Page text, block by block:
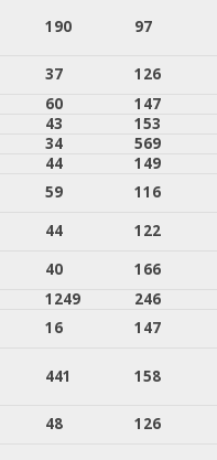
190
97
37
126
60
147
43
153
34
569
44
149
59
116
44
122
40
166
1249
246
16 147
441
158
48 126